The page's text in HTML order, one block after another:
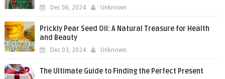
Dec 06, 2024 Unknown
Prickly Pear Seed Oil: A Natural Treasure for Health
and Beauty
Dec 03, 2024 Unknown
The Ultimate Guide to Finding the Perfect Present